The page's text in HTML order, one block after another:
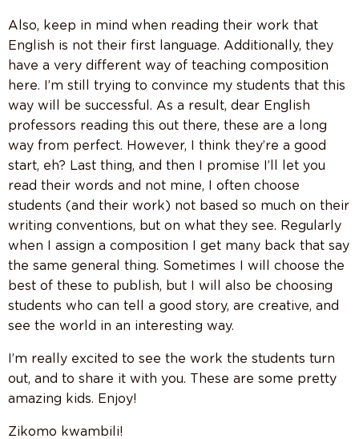
Also, keep in mind when reading their work that
English is not their first language. Additionally, they
have a very different way of teaching composition
here. I’m still trying to convince my students that this
way will be successful. As a result, dear English
professors reading this out there, these are a long
way from perfect. However, I think they’re a good
start, eh? Last thing, and then I promise I’ll let you
read their words and not mine, I often choose
students (and their work) not based so much on their
writing conventions, but on what they see. Regularly
when I assign a composition I get many back that say
the same general thing. Sometimes I will choose the
best of these to publish, but I will also be choosing
students who can tell a good story, are creative, and
see the world in an interesting way.
I’m really excited to see the work the students turn
out, and to share it with you. These are some pretty
amazing kids. Enjoy!
Zikomo kwambili!